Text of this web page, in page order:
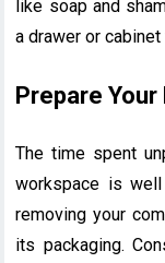
like soap and
a drawer or
Prepare
The time spent
workspace is
removing your
its packaging.